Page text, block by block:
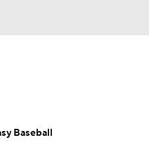
Pitchers
Baseball